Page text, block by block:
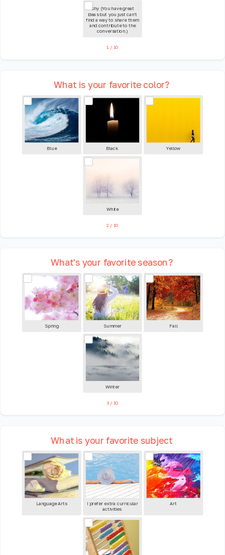
Shy (You have great
ideas but you just can't
find a way to share them
and contribute to the
conversation.)
1 / 10
What is your favorite color?
Blue Black Yellow
White
2 / 10
What's your favorite season?
Spring Summer Fall
Winter
3 / 10
What is your favorite subject
Language Arts
I prefer extra curricular
activities
Art